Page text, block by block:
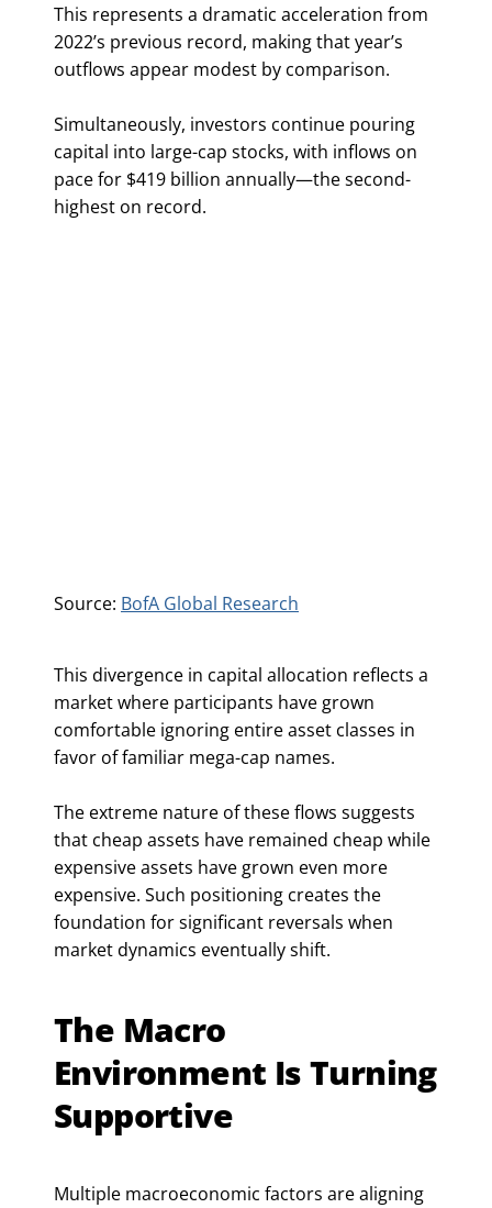
This represents a dramatic acceleration from
2022’s previous record, making that year’s
outflows appear modest by comparison.
Simultaneously, investors continue pouring
capital into large-cap stocks, with inflows on
pace for $419 billion annually—the second-
highest on record.
Source: BofA Global Research
This divergence in capital allocation reflects a
market where participants have grown
comfortable ignoring entire asset classes in
favor of familiar mega-cap names.
The extreme nature of these flows suggests
that cheap assets have remained cheap while
expensive assets have grown even more
expensive. Such positioning creates the
foundation for significant reversals when
market dynamics eventually shift.
The Macro
Environment Is Turning
Supportive
Multiple macroeconomic factors are aligning